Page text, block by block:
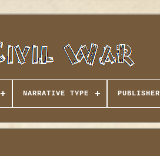
NARRATIVE TYPE PUBLISHER